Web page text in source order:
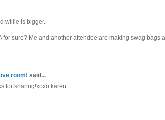
willie is bigger.
for sure? Me and another attendee are making swag
room! said...
for sharing!xoxo karen